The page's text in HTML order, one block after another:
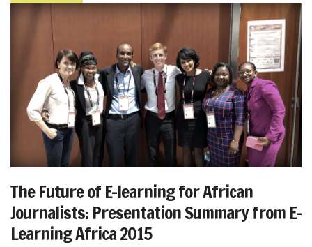
The Future of E-learning for African
Journalists: Presentation Summary from E-
Learning Africa 2015